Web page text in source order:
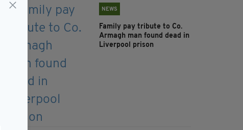
NEWS
Family pay tribute to Co.
Armagh man found dead in
Liverpool prison